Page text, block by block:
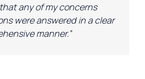
any of my concerns
were answered in a clear
manner.”